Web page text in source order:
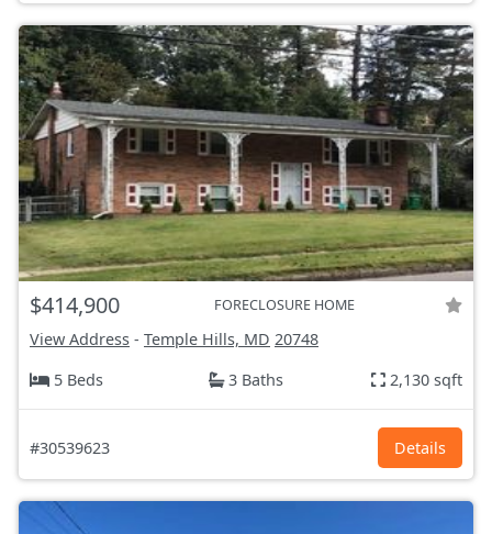
$414,900 FORECLOSURE HOME
View Address - Temple Hills, MD 20748
5 Beds
3 Baths 2,130 sqft
#30539623 Details